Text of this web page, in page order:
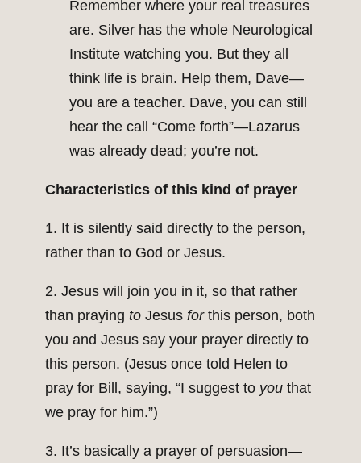
Remember where your real treasures
are. Silver has the whole Neurological
Institute watching you. But they all
think life is brain. Help them, Dave—
you are a teacher. Dave, you can still
hear the call “Come forth”—Lazarus
was already dead; you’re not.
Characteristics of this kind of prayer
1. It is silently said directly to the person,
rather than to God or Jesus.
2. Jesus will join you in it, so that rather
than praying to Jesus for this person, both
you and Jesus say your prayer directly to
this person. (Jesus once told Helen to
pray for Bill, saying, “I suggest to you that
we pray for him.”)
3. It’s basically a prayer of persuasion—